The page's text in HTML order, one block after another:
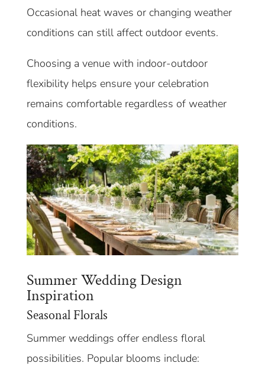
Occasional heat waves or changing weather
conditions can still affect outdoor events.
Choosing a venue with indoor-outdoor
flexibility helps ensure your celebration
remains comfortable regardless of weather
conditions.
Summer Wedding Design
Inspiration
Seasonal Florals
Summer weddings offer endless floral
possibilities. Popular blooms include: